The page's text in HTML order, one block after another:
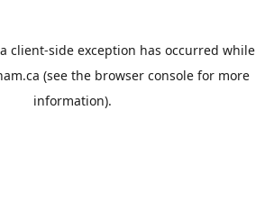
client-side exception has occurred while
(see the browser consolefor more
information).